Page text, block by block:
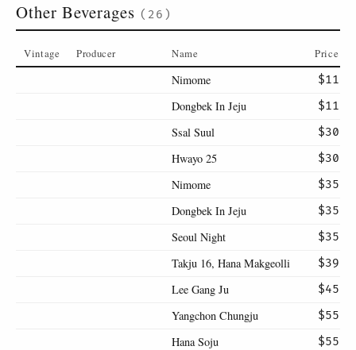
Other Beverages (26)
Vintage Producer Name Price
Nimome $11
Dongbek In Jeju $11
Ssal Suul $30
Hwayo 25 $30
Nimome $35
Dongbek In Jeju $35
Seoul Night $35
Takju 16, Hana Makgeolli $39
Lee Gang Ju $45
Yangchon Chungju $55
Hana Soju
$55